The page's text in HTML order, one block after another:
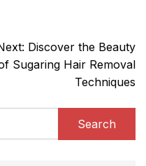
Discover the Beauty
Sugaring Hair Removal
Techniques